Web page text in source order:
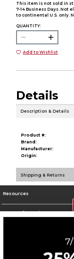
This item is not sold in
7-14 Business Days. Not
to continental U.S. only.
QUANTITY:
Add to Wishlist
Details
Description & Details
Product #:
Brand:
Manufacturer:
Origin:
Shipping & Returns
Resources
Store Information